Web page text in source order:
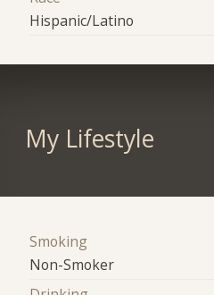
Hispanic/Latino
My Lifestyle
Smoking
Non-Smoker